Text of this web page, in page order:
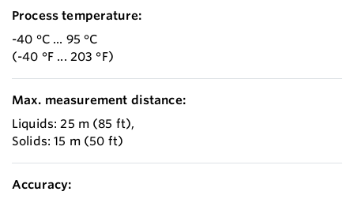
Process temperature:
-40 °C ... 95 °C
(-40 °F ... 203 °F)
Max. measurement distance:
Liquids: 25 m (85 ft),
Solids: 15 m (50 ft)
Accuracy: